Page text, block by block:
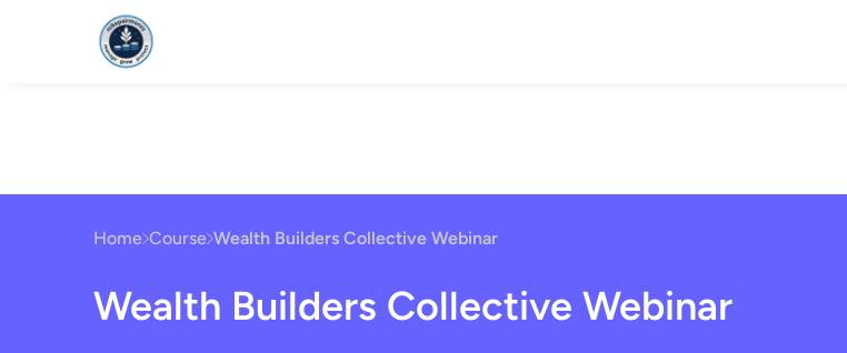
Home Course Wealth Builders Collective Webinar
Wealth Builders Collective Webinar